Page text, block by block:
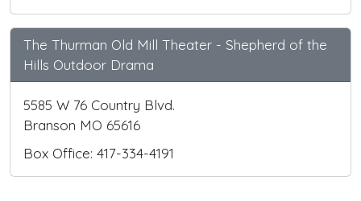
The Thurman Old Mill Theater - Shepherd of the
Hills Outdoor Drama
5585 W 76 Country Blvd.
Branson MO 65616
Box Office: 417-334-4191